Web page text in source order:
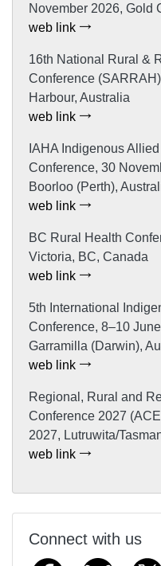
November 2026, Gold
web link
16th National Rural &
Conference
Harbour, Australia
web link
IAHA Indigenous
Conference, 30
Boorloo (Perth),
web link
BC Rural Health
Victoria, BC, Canada
web link
5th International
Conference, 8–10
Garramilla (Darwin),
web link
Regional, Rural and
Conference 2027
2027, Lutruwita/
web link
Connect with us